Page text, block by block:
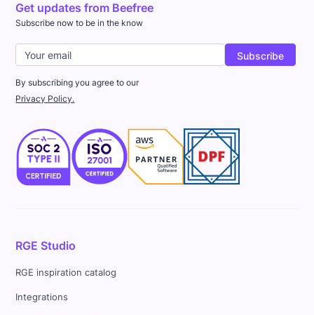
Get updates from Beefree
Subscribe now to be in the know
By subscribing you agree to our
Privacy Policy.
RGE Studio
RGE inspiration catalog
Integrations